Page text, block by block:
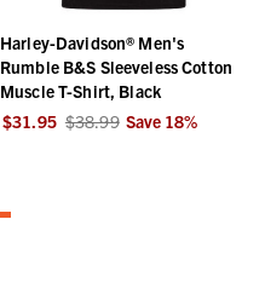
Harley-Davidson® Men's
Rumble B&S Sleeveless Cotton
Muscle T-Shirt, Black
$31.95 $38.99 Save 18%